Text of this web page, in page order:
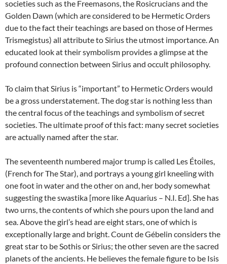
societies such as the Freemasons, the Rosicrucians and the
Golden Dawn (which are considered to be Hermetic Orders
due to the fact their teachings are based on those of Hermes
Trismegistus) all attribute to Sirius the utmost importance. An
educated look at their symbolism provides a glimpse at the
profound connection between Sirius and occult philosophy.
To claim that Sirius is “important” to Hermetic Orders would
be a gross understatement. The dog star is nothing less than
the central focus of the teachings and symbolism of secret
societies. The ultimate proof of this fact: many secret societies
are actually named after the star.
The seventeenth numbered major trump is called Les Étoiles,
(French for The Star), and portrays a young girl kneeling with
one foot in water and the other on and, her body somewhat
suggesting the swastika [more like Aquarius – N.I. Ed]. She has
two urns, the contents of which she pours upon the land and
sea. Above the girl’s head are eight stars, one of which is
exceptionally large and bright. Count de Gébelin considers the
great star to be Sothis or Sirius; the other seven are the sacred
planets of the ancients. He believes the female figure to be Isis